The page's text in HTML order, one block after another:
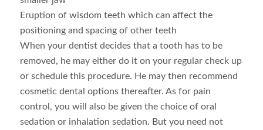
Eruption of wisdom teeth which can affect the
positioning and spacing of other teeth
When your dentist decides that a tooth has to be
removed, he may either do it on your regular check up
or schedule this procedure. He may then recommend
cosmetic dental options thereafter. As for pain
control, you will also be given the choice of oral
sedation or inhalation sedation. But you need not